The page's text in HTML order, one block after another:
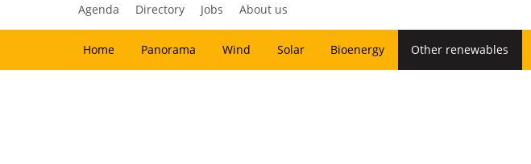
Agenda Directory Jobs About us
Home Panorama Wind Solar Bioenergy Other renewables